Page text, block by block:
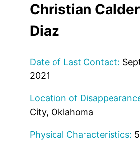
Christian
Diaz
Date of Last Contact:
2021
Location of
City, Oklahoma
Physical Characteristics: